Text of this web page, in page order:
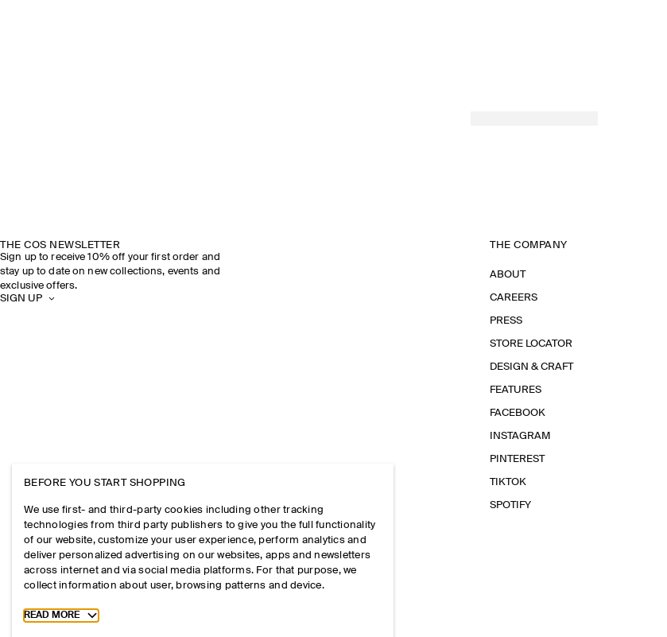
THE COS NEWSLETTER
Sign up to receive 10% off your first order and
stay up to date on new collections, events and
exclusive offers.
SIGN UP
THE COMPANY
ABOUT
CAREERS
PRESS
STORE LOCATOR
DESIGN & CRAFT
FEATURES
FACEBOOK
INSTAGRAM
PINTEREST
TIKTOK
SPOTIFY
BEFORE YOU START SHOPPING
We use first- and third-party cookies including other tracking
technologies from third party publishers to give you the full functionality
of our website, customize your user experience, perform analytics and
deliver personalized advertising on our websites, apps and newsletters
across internet and via social media platforms. For that purpose, we
collect information about user, browsing patterns and device.
Toggle more cookie information
READ MORE